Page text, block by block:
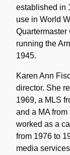
established in
use in World
running the
1945.
Karen Ann
director. She
1969, a MLS
and a MA
worked as a
from 1976 to
media